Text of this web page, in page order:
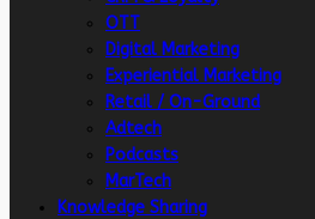
OTT
Digital Marketing
Experiential Marketing
Retail / On-Ground
Adtech
Podcasts
MarTech
Knowledge Sharing